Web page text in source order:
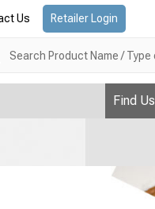
Us Retailer Login
Find Us